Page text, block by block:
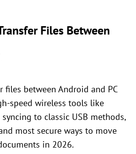
Files Between
files between Android and PC
speed wireless tools like
to classic USB methods,
most secure ways to move
in 2026.